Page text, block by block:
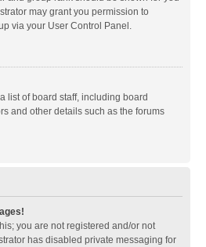
may grant you permission to
via your User Control Panel.
list of board staff, including board
and other details such as the forums
you are not registered and/or not
has disabled private messaging for